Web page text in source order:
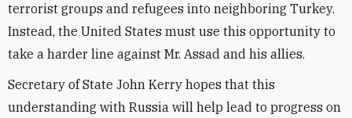
terrorist groups and refugees into neighboring Turkey.
Instead, the United States must use this opportunity to
take a harder line against Mr. Assad and his allies.
Secretary of State John Kerry hopes that this
understanding with Russia will help lead to progress on